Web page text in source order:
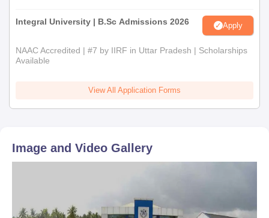
Integral University | B.Sc Admissions 2026 Apply
NAAC Accredited | #7 by IIRF in Uttar Pradesh | Scholarships
Available
View All Application Forms
Image and Video Gallery